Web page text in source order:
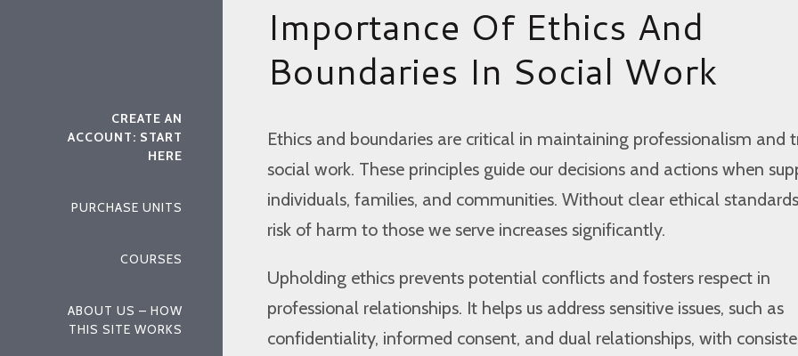
CREATE AN
ACCOUNT: START
HERE
PURCHASE UNITS
COURSES
ABOUT US – HOW
THIS SITE WORKS
Importance Of Ethics And
Boundaries In Social Work
Ethics and boundaries are critical in maintaining professionalism and
social work. These principles guide our decisions and actions when
individuals, families, and communities. Without clear ethical
risk of harm to those we serve increases significantly.
Upholding ethics prevents potential conflicts and fosters respect in
professional relationships. It helps us address sensitive issues, such as
confidentiality, informed consent, and dual relationships, with